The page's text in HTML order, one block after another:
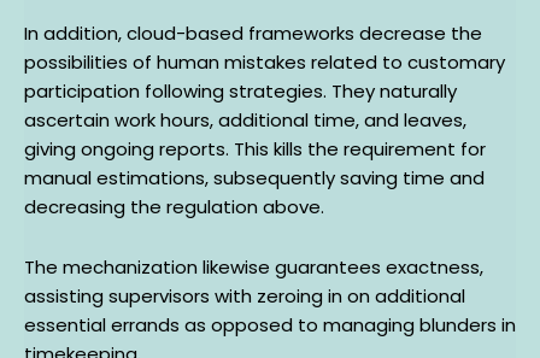
In addition, cloud-based frameworks decrease the
possibilities of human mistakes related to customary
participation following strategies. They naturally
ascertain work hours, additional time, and leaves,
giving ongoing reports. This kills the requirement for
manual estimations, subsequently saving time and
decreasing the regulation above.
The mechanization likewise guarantees exactness,
assisting supervisors with zeroing in on additional
essential errands as opposed to managing blunders in